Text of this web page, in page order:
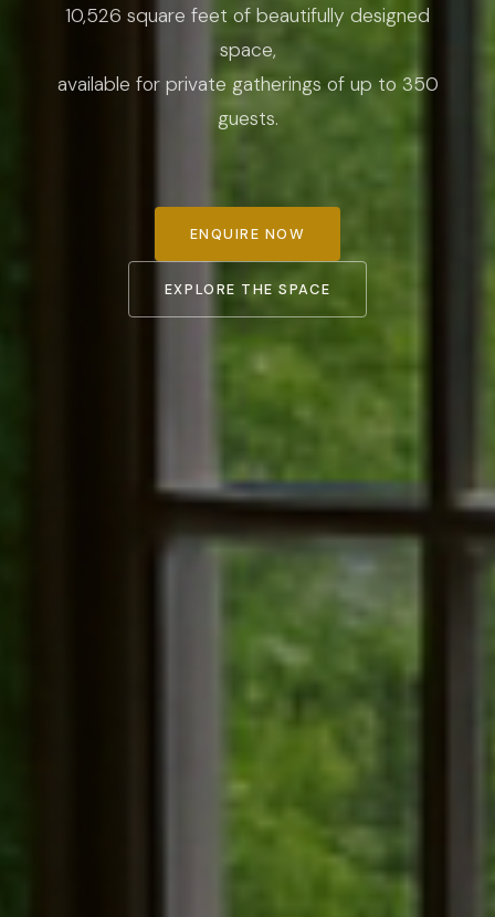
10,526 square feet of beautifully designed
space,
available for private gatherings of up to 350
guests.
ENQUIRE NOW
EXPLORE THE SPACE